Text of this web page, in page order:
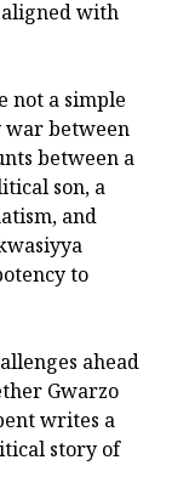
with
not a simple
war between
between a
son, a
and
to
ahead
Gwarzo
writes a
story of